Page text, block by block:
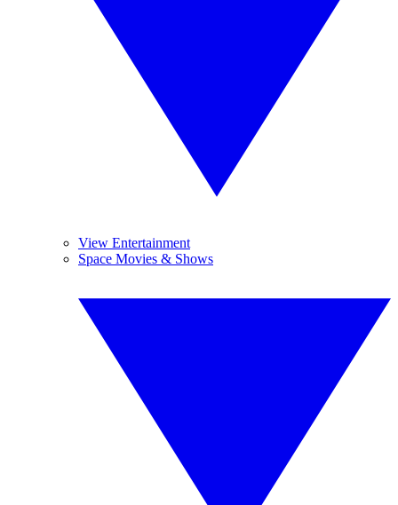
View Entertainment
Space Movies & Shows